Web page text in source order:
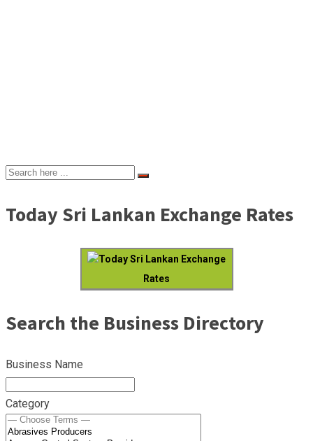
Today Sri Lankan Exchange Rates
Today Sri Lankan Exchange
Rates
Search the Business Directory
Business Name
Category